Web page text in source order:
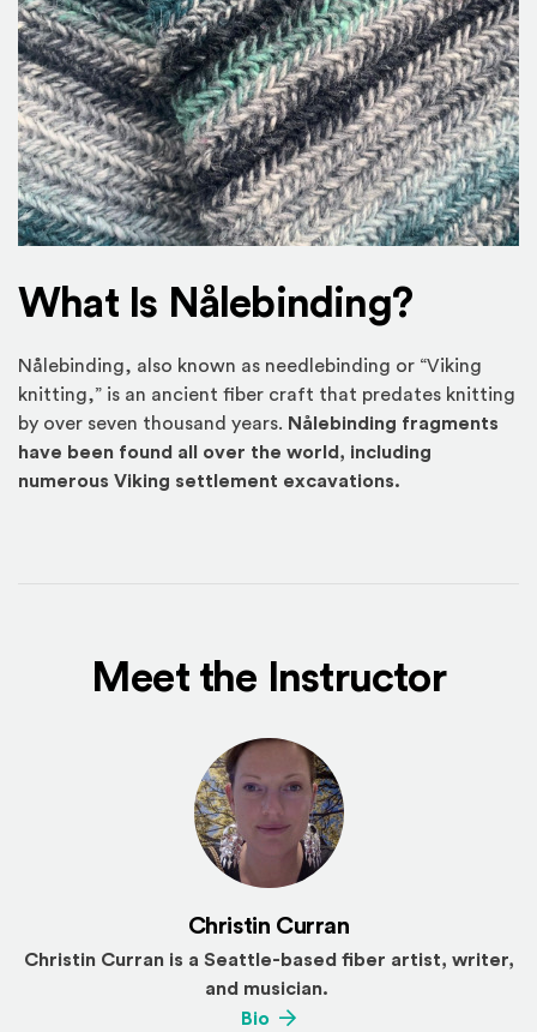
What Is Nålebinding?
Nålebinding, also known as needlebinding or “Viking
knitting,” is an ancient fiber craft that predates knitting
by over seven thousand years. Nålebinding fragments
have been found all over the world, including
numerous Viking settlement excavations.
Meet the Instructor
Christin Curran
Christin Curran is a Seattle-based fiber artist, writer,
and musician.
Bio (Opens an external site)